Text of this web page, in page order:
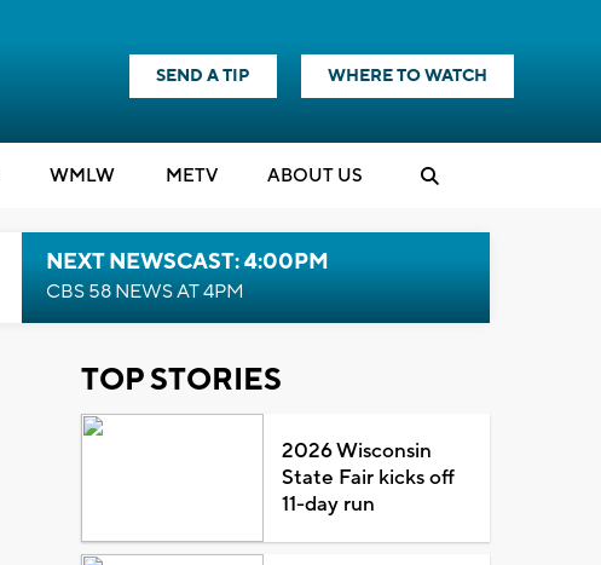
SEND A TIP WHERE TO WATCH
WMLW METV ABOUT US
NEXT NEWSCAST: 4:00PM
CBS 58 NEWS AT 4PM
TOP STORIES
2026 Wisconsin
State Fair kicks off
11-day run